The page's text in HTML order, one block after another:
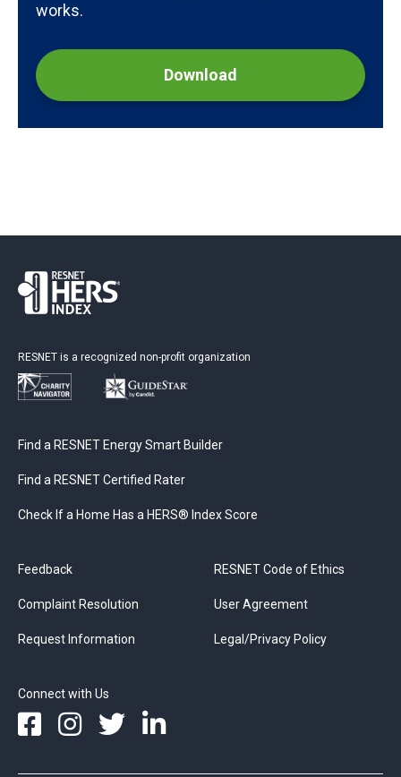
works.
Download
RESNET is a recognized non-profit organization
Find a RESNET Energy Smart Builder
Find a RESNET Certified Rater
Check If a Home Has a HERS® Index Score
Feedback
Complaint Resolution
Request Information
RESNET Code of Ethics
User Agreement
Legal/Privacy Policy
Connect with Us